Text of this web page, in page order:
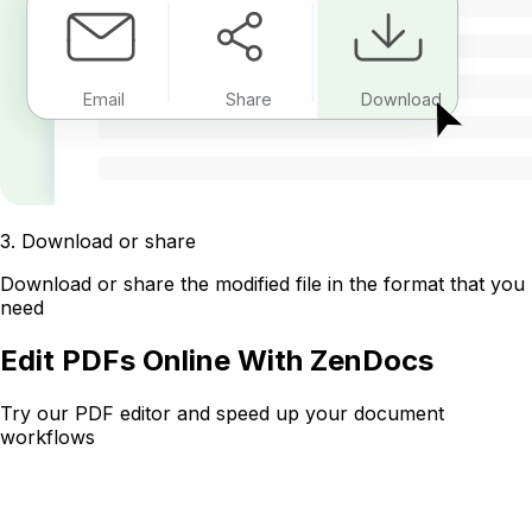
Email Share Download
3. Download or share
Download or share the modified file in the format that you
need
Edit PDFs Online With ZenDocs
Try our PDF editor and speed up your document
workflows